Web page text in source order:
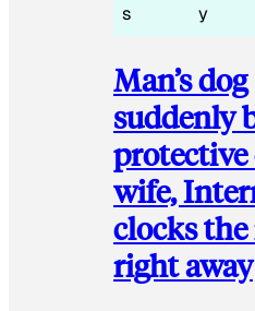
s
y
Man’s dog
suddenly
protective
wife,
clocks the
right away